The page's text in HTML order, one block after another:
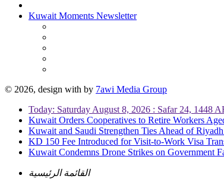
Kuwait Moments Newsletter
© 2026, design with by 7awi Media Group
Today: Saturday August 8, 2026 : Safar 24, 1448
Kuwait Orders Cooperatives to Retire Workers
Kuwait and Saudi Strengthen Ties Ahead of
KD 150 Fee Introduced for Visit-to-Work Visa
Kuwait Condemns Drone Strikes on Government
القائمة الرئيسية